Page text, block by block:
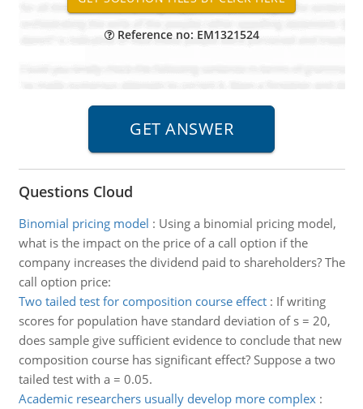
Reference no: EM1321524
Questions Cloud
Binomial pricing model : Using a binomial pricing model,
what is the impact on the price of a call option if the
company increases the dividend paid to shareholders? The
call option price:
Two tailed test for composition course effect: If writing
scores for population have standard deviation of s = 20,
does sample give sufficient evidence to conclude that new
composition course has significant effect? Suppose a two
tailed test with a = 0.05.
Academic researchers usually develop more complex: